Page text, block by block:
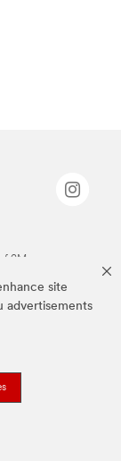
site
advertisements
3M.